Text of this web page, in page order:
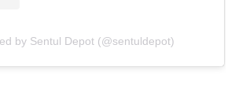
by Sentul Depot (@sentuldepot)